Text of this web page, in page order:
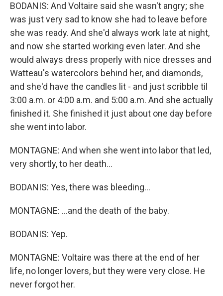
BODANIS: And Voltaire said she wasn't angry; she
was just very sad to know she had to leave before
she was ready. And she'd always work late at night,
and now she started working even later. And she
would always dress properly with nice dresses and
Watteau's watercolors behind her, and diamonds,
and she'd have the candles lit - and just scribble til
3:00 a.m. or 4:00 a.m. and 5:00 a.m. And she actually
finished it. She finished it just about one day before
she went into labor.
MONTAGNE: And when she went into labor that led,
very shortly, to her death...
BODANIS: Yes, there was bleeding...
MONTAGNE: ...and the death of the baby.
BODANIS: Yep.
MONTAGNE: Voltaire was there at the end of her
life, no longer lovers, but they were very close. He
never forgot her.